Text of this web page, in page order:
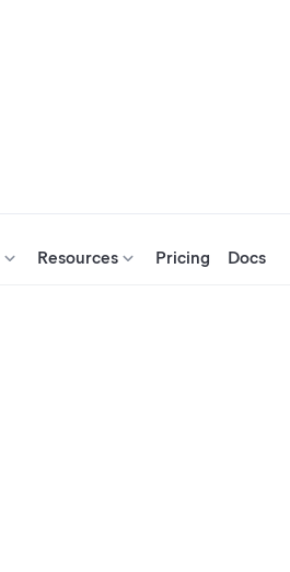
Resources Pricing Docs